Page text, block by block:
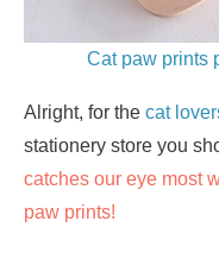
Cat paw prints
Alright, for the cat
stationery store you
catches our eye most
paw prints!